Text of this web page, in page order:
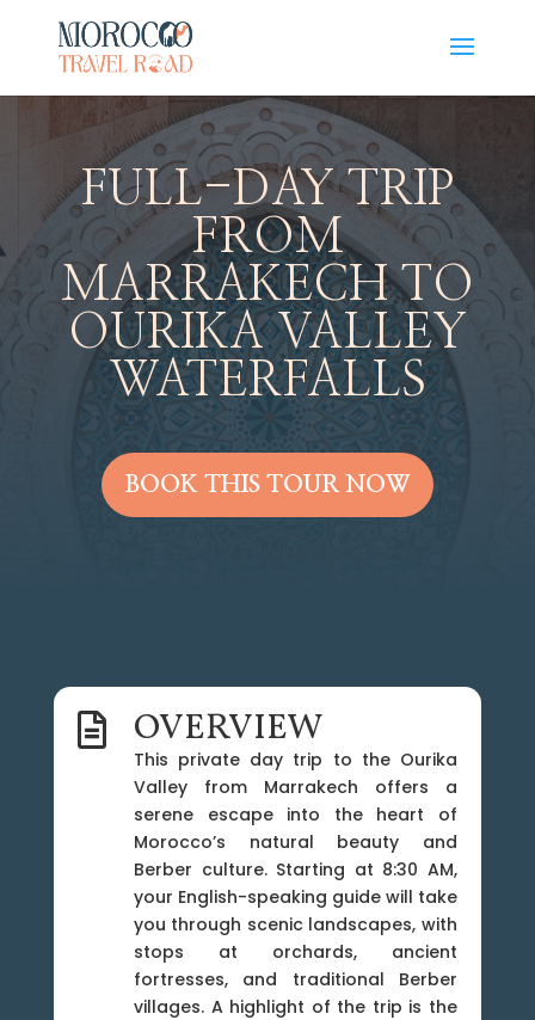
FULL-DAY TRIP
FROM
MARRAKECH TO
OURIKA VALLEY
WATERFALLS
BOOK THIS TOUR NOW
 OVERVIEW
This private day trip to the Ourika
Valley from Marrakech offers a
serene escape into the heart of
Morocco’s natural beauty and
Berber culture. Starting at 8:30 AM,
your English-speaking guide will take
you through scenic landscapes, with
stops at orchards, ancient
fortresses, and traditional Berber
villages. A highlight of the trip is the